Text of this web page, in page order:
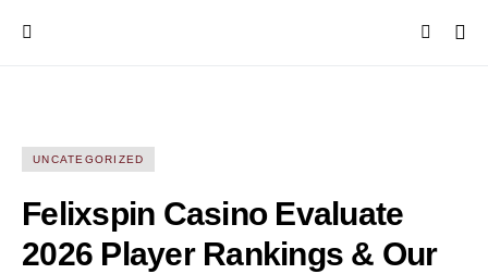
UNCATEGORIZED
Felixspin Casino Evaluate
2026 Player Rankings & Our